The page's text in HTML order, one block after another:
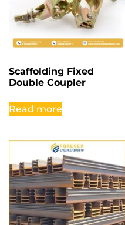
Scaffolding Fixed
Double Coupler
Read more